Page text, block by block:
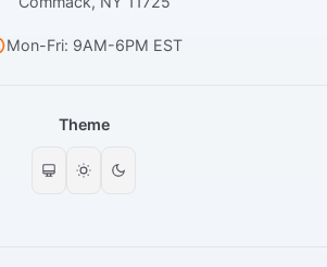
Mon-Fri: 9AM-6PM EST
Theme